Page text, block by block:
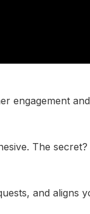
engagement
The
and aligns